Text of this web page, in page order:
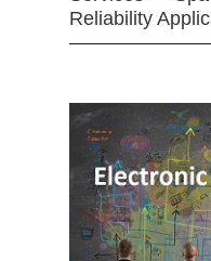
Reliability